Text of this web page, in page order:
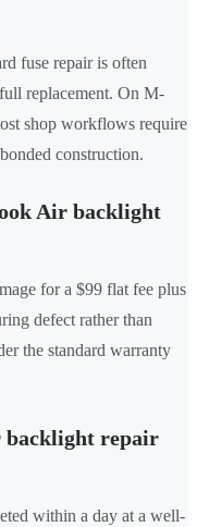
fuse repair is often
replacement. On M-
shop workflows require
construction.
Air backlight
for a $99 flat fee plus
defect rather than
the standard warranty
backlight repair
within a day at a well-